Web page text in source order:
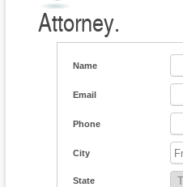
Attorney.
Name
Email
Phone
City
State